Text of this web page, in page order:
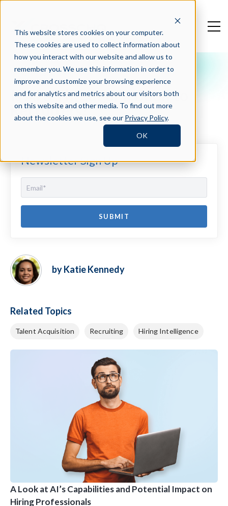
This website stores cookies on your computer.
These cookies are used to collect information about
how you interact with our website and allow us to
remember you. We use this information in order to
improve and customize your browsing experience
and for analytics and metrics about our visitors both
on this website and other media. To find out more
about the cookies we use, see our Privacy Policy.
OK
Crosschq Blog
Is AI a Threat or a Boon to
Recruiters?
A Look at AI’s Capabilities and Potential Impact on
Hiring Professionals
Newsletter Sign Up
by Katie Kennedy
Related Topics
Talent Acquisition Recruiting Hiring Intelligence